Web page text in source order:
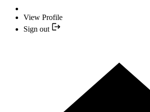
View Profile
Sign out